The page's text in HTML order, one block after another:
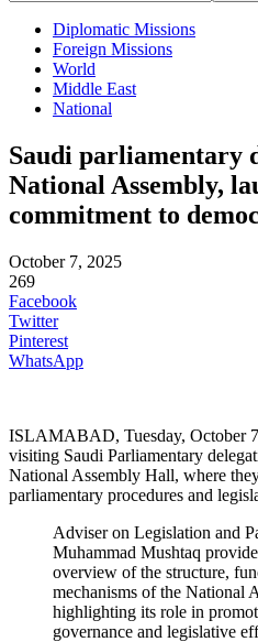
Diplomatic Missions
Foreign Missions
World
Middle East
National
Saudi parliamentary
National Assembly,
commitment to
October 7, 2025
269
Facebook
Twitter
Pinterest
WhatsApp
ISLAMABAD, Tuesday, October
visiting Saudi Parliamentary
National Assembly Hall, where
parliamentary procedures and
Adviser on Legislation and
Muhammad Mushtaq
overview of the structure,
mechanisms of the National
highlighting its role in
governance and legislative